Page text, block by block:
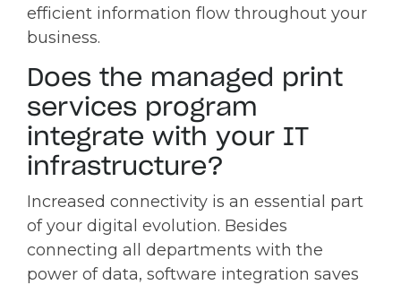
efficient information flow throughout your
business.
Does the managed print
services program
integrate with your IT
infrastructure?
Increased connectivity is an essential part
of your digital evolution. Besides
connecting all departments with the
power of data, software integration saves